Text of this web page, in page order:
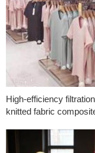
High-efficiency
knitted fabric